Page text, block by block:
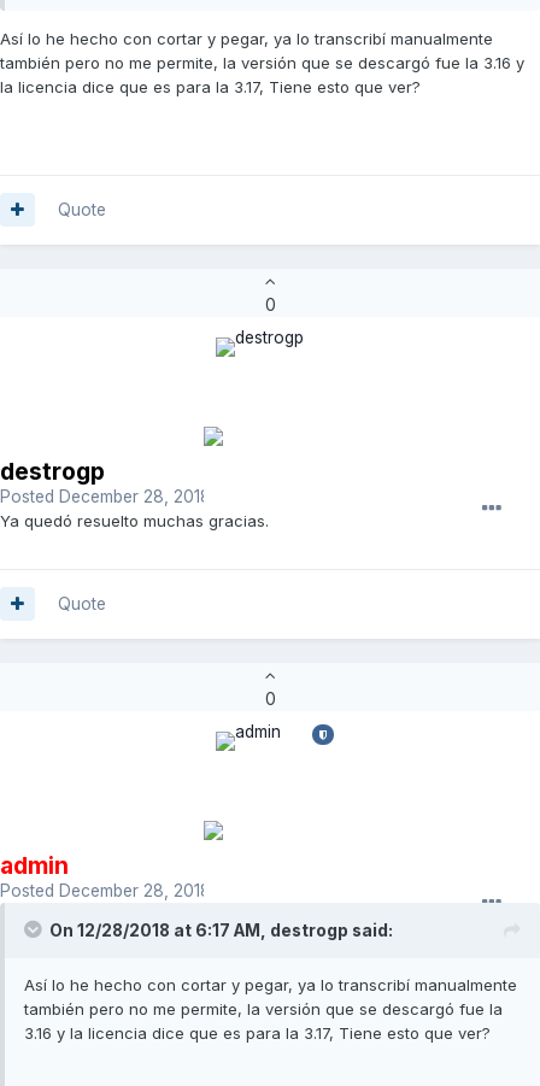
Así lo he hecho con cortar y pegar, ya lo transcribí manualmente
también pero no me permite, la versión que se descargó fue la 3.16 y
la licencia dice que es para la 3.17, Tiene esto que ver?
Quote
0
destrogp
Posted December 28, 2018
Ya quedó resuelto muchas gracias.
Quote
0
admin
Posted December 28, 2018
On 12/28/2018 at 6:17 AM, destrogp said:
Así lo he hecho con cortar y pegar, ya lo transcribí manualmente
también pero no me permite, la versión que se descargó fue la
3.16 y la licencia dice que es para la 3.17, Tiene esto que ver?